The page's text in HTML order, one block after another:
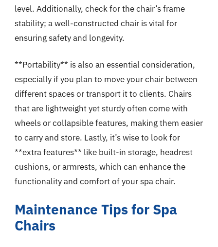
level. Additionally, check for the chair’s frame
stability; a well-constructed chair is vital for
ensuring safety and longevity.
**Portability** is also an essential consideration,
especially if you plan to move your chair between
different spaces or transport it to clients. Chairs
that are lightweight yet sturdy often come with
wheels or collapsible features, making them easier
to carry and store. Lastly, it’s wise to look for
**extra features** like built-in storage, headrest
cushions, or armrests, which can enhance the
functionality and comfort of your spa chair.
Maintenance Tips for Spa
Chairs